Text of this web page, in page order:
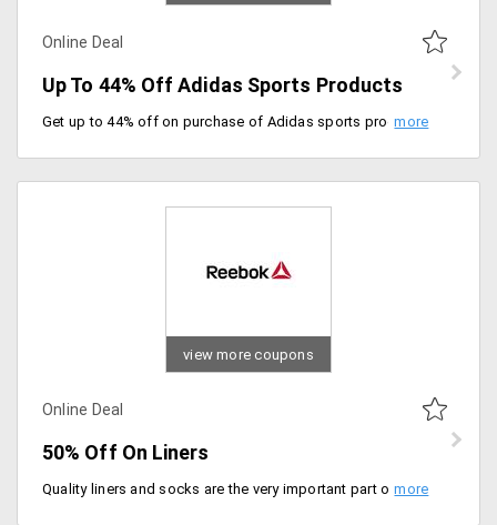
Online Deal
Up To 44% Off Adidas Sports Products
Get up to 44% off on purchase of Adidas sports products. It includes products like nylon lumber belt, badminton over grip, hybrid badminton ring, Switch pro badminton racket and more.
view more coupons
Online Deal
50% Off On Liners
Quality liners and socks are the very important part of your fitness regime. Get the wide range of liners from the store in different patterns and attractive colors and get 50% off on the entire range of collection. Shop now! No promo code required.